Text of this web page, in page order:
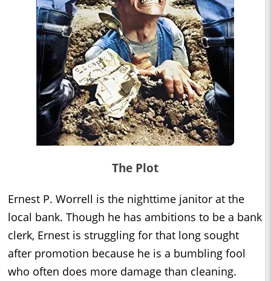
The Plot
Ernest P. Worrell is the nighttime janitor at the
local bank. Though he has ambitions to be a bank
clerk, Ernest is struggling for that long sought
after promotion because he is a bumbling fool
who often does more damage than cleaning.